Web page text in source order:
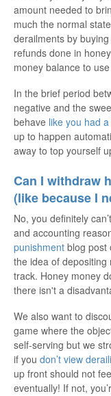
amount needed to
much the normal
derailments by
refunds done in
money balance to
In the brief period
negative and the
behave like you had
up to happen
away to top yourself
Can I withdraw
(like because I
No, you definitely
and accounting
punishment blog post
the idea of depositing
track. Honey money
there isn't a
We also want to
game where the
self-serving but we
if you don’t view
up front should not
eventually! If not,